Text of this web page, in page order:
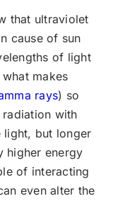
that ultraviolet
cause of sun
of light
makes
rays) so
with
light, but longer
higher energy
of interacting
even alter the